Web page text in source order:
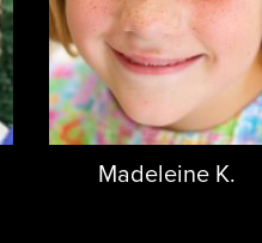
Madeleine K.